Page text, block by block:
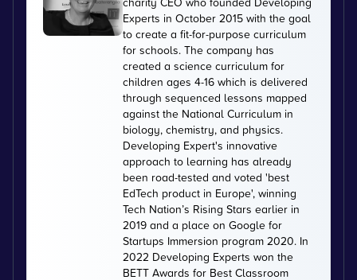
Experts in October 2015 with the goal
to create a fit-for-purpose curriculum
for schools. The company has
created a science curriculum for
children ages 4-16 which is delivered
through sequenced lessons mapped
against the National Curriculum in
biology, chemistry, and physics.
Developing Expert's innovative
approach to learning has already
been road-tested and voted 'best
EdTech product in Europe', winning
Tech Nation’s Rising Stars earlier in
2019 and a place on Google for
Startups Immersion program 2020. In
2022 Developing Experts won the
BETT Awards for Best Classroom